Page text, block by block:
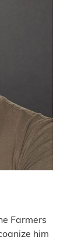
Farmers
him